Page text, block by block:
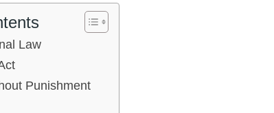
Law
Punishment